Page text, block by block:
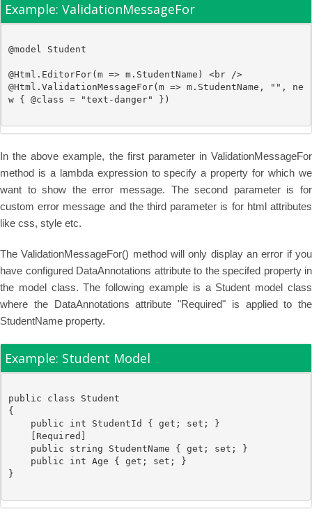
Example: ValidationMessageFor
@model Student
@Html.EditorFor(m => m.StudentName) <br />
@Html.ValidationMessageFor(m => m.StudentName, "" , ne
w { @class = "text-danger"
In the above example, the first parameter in ValidationMessageFor
method is a lambda expression to specify a property for which we
want to show the error message. The second parameter is for
custom error message and the third parameter is for html attributes
like css, style etc.
The ValidationMessageFor() method will only display an error if you
have configured DataAnnotations attribute to the specifed property in
the model class. The following example is a Student model class
where the DataAnnotations attribute "Required" is applied to the
StudentName property.
Example: Student Model
public class
Student
{
public
int StudentId { get; set; }
Required
public
string StudentName { get; set; }
public
int Age { get; set; }